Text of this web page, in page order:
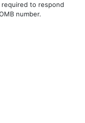
to respond
number.